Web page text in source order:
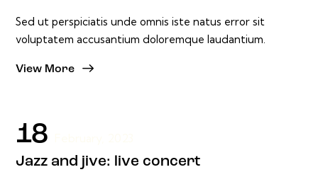
Sed ut perspiciatis unde omnis iste natus error sit
voluptatem accusantium doloremque laudantium.
View More
18
Jazz and jive: live concert